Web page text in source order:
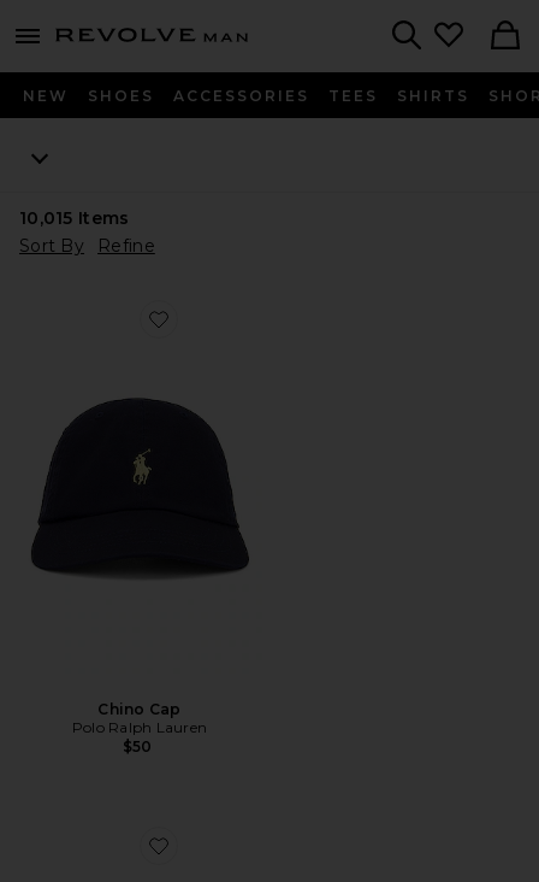
menu - shows more content
Revolve
NEW SHOES ACCESSORIES TEES SHIRTS
10,015 Items
Sort By
Refine
Favorite Chino Cap
Chino Cap
Polo Ralph Lauren
$50
Favorite GEL-1130